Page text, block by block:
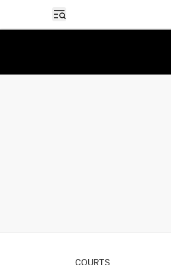
Open sidebar
COURTS